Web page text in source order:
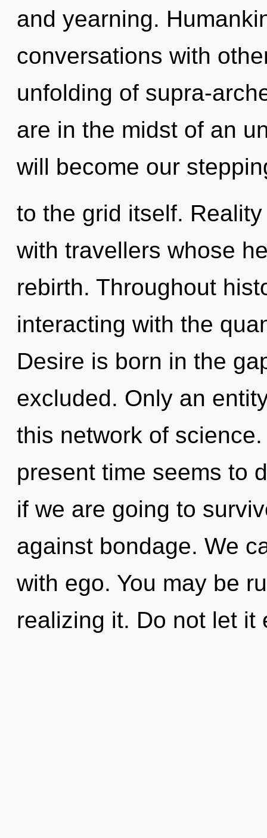
and yearning.
conversations with
unfolding of supra-
are in the midst of an
will become our
to the grid itself.
with travellers whose
rebirth. Throughout
interacting with the
Desire is born in the
excluded. Only an
this network of
present time seems to
if we are going to
against bondage. We
with ego. You may be
realizing it. Do not let it